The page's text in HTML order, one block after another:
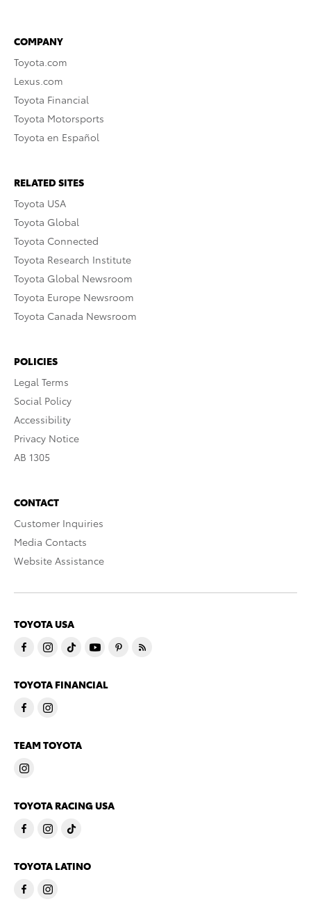
COMPANY
Toyota.com
Lexus.com
Toyota Financial
Toyota Motorsports
Toyota en Español
RELATED SITES
Toyota USA
Toyota Global
Toyota Connected
Toyota Research Institute
Toyota Global Newsroom
Toyota Europe Newsroom
Toyota Canada Newsroom
POLICIES
Legal Terms
Social Policy
Accessibility
Privacy Notice
AB 1305
CONTACT
Customer Inquiries
Media Contacts
Website Assistance
TOYOTA USA
TOYOTA FINANCIAL
TEAM TOYOTA
TOYOTA RACING USA
TOYOTA LATINO